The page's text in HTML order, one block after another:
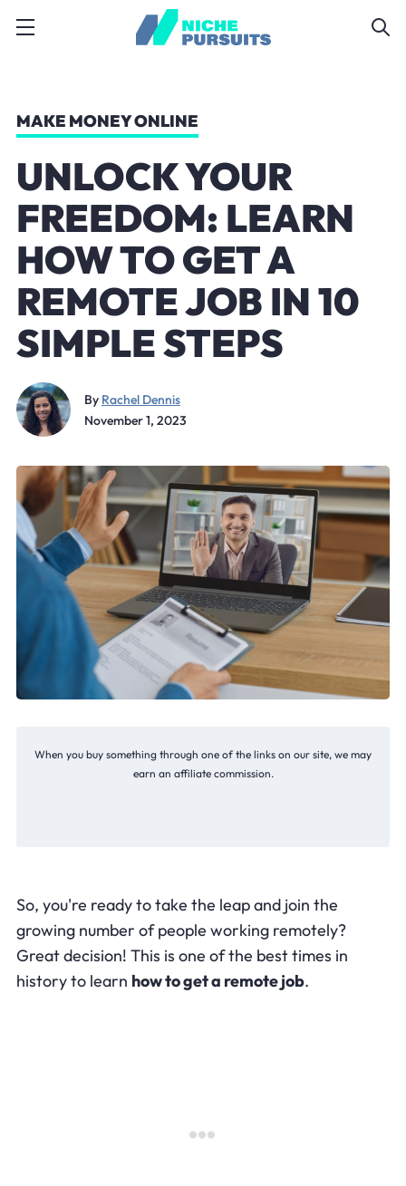
MAKE MONEY ONLINE
UNLOCK YOUR
FREEDOM: LEARN
HOW TO GET A
REMOTE JOB IN 10
SIMPLE STEPS
By Rachel Dennis
November 1, 2023
When you buy something through one of the links on our site, we may
earn an affiliate commission.
So, you're ready to take the leap and join the
growing number of people working remotely?
Great decision! This is one of the best times in
history to learn how to get a remote job.